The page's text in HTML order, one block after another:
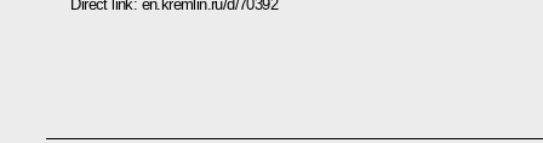
Direct link: en.kremlin.ru/d/70392